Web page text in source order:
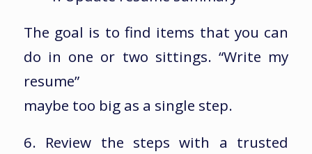
The goal is to find items that you can
do in one or two sittings. “Write my
resume”
maybe too big as a single step.
6. Review the steps with a trusted